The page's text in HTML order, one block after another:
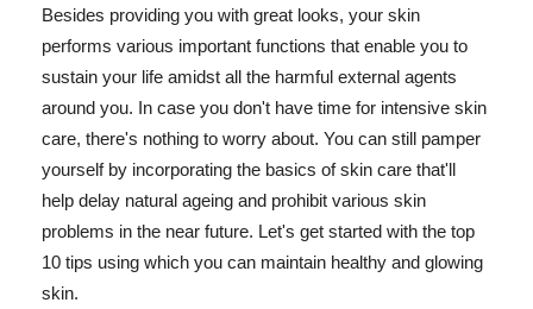
Besides providing you with great looks, your skin
performs various important functions that enable you to
sustain your life amidst all the harmful external agents
around you. In case you don't have time for intensive skin
care, there's nothing to worry about. You can still pamper
yourself by incorporating the basics of skin care that'll
help delay natural ageing and prohibit various skin
problems in the near future. Let's get started with the top
10 tips using which you can maintain healthy and glowing
skin.